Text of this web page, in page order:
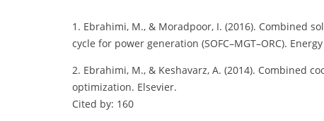
1. Ebrahimi, M., & Moradpoor, I. (2016). Combined
cycle for power generation (SOFC–MGT–ORC).
2. Ebrahimi, M., & Keshavarz, A. (2014). Combined
optimization. Elsevier.
Cited by: 160